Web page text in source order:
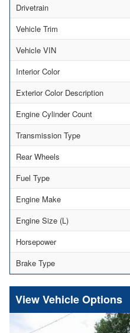
Drivetrain
Vehicle Trim
Vehicle VIN
Interior Color
Exterior Color Description
Engine Cylinder Count
Transmission Type
Rear Wheels
Fuel Type
Engine Make
Engine Size (L)
Horsepower
Brake Type
Vehicle Options